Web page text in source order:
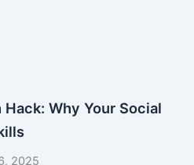
Why Your Social
2025